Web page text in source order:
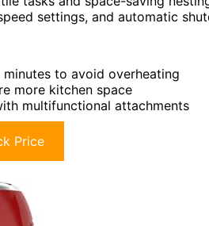
settings, and automatic
to avoid overheating
more kitchen space
multifunctional attachments
Price